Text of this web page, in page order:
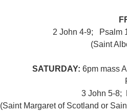
2 John 4-9;   Psalm
(Saint
SATURDAY: 6pm mass
3 John 5-8;
(Saint Margaret of Scotland or